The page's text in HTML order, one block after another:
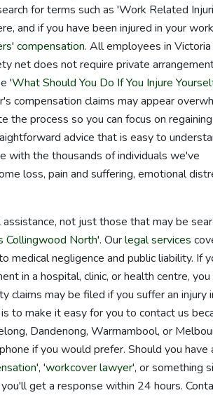
for terms such as 'Work Related
and if you have been injured in your
compensation. All employees in Victoria
net does not require private
'What Should You Do If You Injure
compensation claims may appear
the process so you can focus on
advice that is easy to
with the thousands of individuals we've
loss, pain and suffering, emotional
not just those that may be
Collingwood North'. Ourlegal services
medical negligence and public liability. If
in a hospital, clinic, or health centre, you
claims may be filed if you suffer an injury
to make it easy for you to contact us
Dandenong, Warrnambool, or
if you would prefer. Should you have
', 'workcover lawyer', or something
you'll get a response within 24 hours.